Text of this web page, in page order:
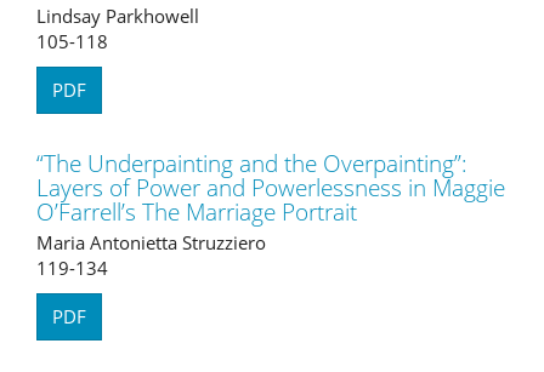
Lindsay Parkhowell
105-118
PDF
“The Underpainting and the Overpainting”:
Layers of Power and Powerlessness in Maggie
O’Farrell’s The Marriage Portrait
Maria Antonietta Struzziero
119-134
PDF